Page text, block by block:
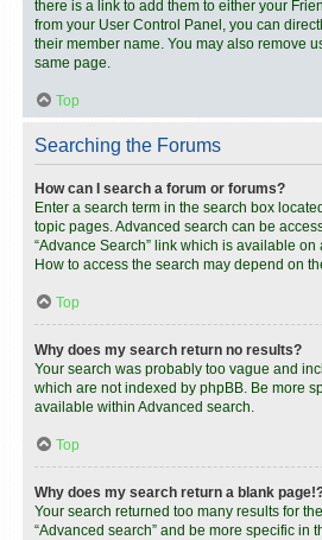
there is a link to add them to either your
from your User Control Panel, you can
their member name. You may also remove
same page.
Top
Searching the Forums
How can I search a forum or forums?
Enter a search term in the search box
topic pages. Advanced search can be
“Advance Search” link which is available
How to access the search may depend on
Top
Why does my search return no results?
Your search was probably too vague and
which are not indexed by phpBB. Be more
available within Advanced search.
Top
Why does my search return a blank
Your search returned too many results for
“Advanced search” and be more specific in